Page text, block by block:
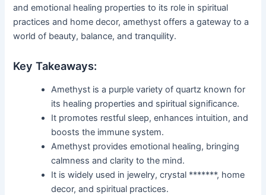
and emotional healing properties to its role in spiritual
practices and home decor, amethyst offers a gateway to a
world of beauty, balance, and tranquility.
Key Takeaways:
Amethyst is a purple variety of quartz known for
its healing properties and spiritual significance.
It promotes restful sleep, enhances intuition, and
boosts the immune system.
Amethyst provides emotional healing, bringing
calmness and clarity to the mind.
It is widely used in jewelry, crystal *******, home
decor, and spiritual practices.